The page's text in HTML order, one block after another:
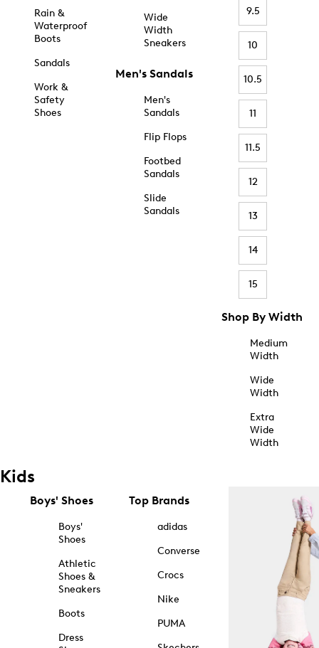
Rain &
Waterproof
Boots
Sandals
Work &
Safety
Shoes
Wide
Width
Sneakers
Men's Sandals
Men's
Sandals
Flip Flops
Footbed
Sandals
Slide
Sandals
9.5
10
10.5
11
11.5
12
13
14
15
Shop By Width
Medium
Width
Wide
Width
Extra
Wide
Width
Kids
Boys' Shoes
Boys'
Shoes
Athletic
Shoes &
Sneakers
Boots
Dress
Top Brands
adidas
Converse
Crocs
Nike
PUMA